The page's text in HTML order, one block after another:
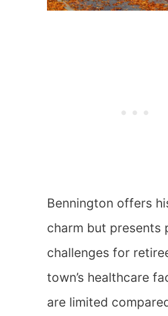
Bennington offers
charm but presents
challenges for
town’s healthcare
are limited